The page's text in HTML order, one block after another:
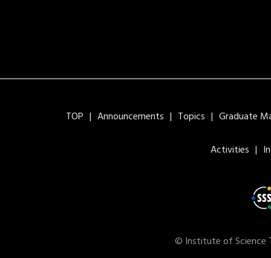
TOP Announcements Topics Graduate
Activities
© Institute of Science